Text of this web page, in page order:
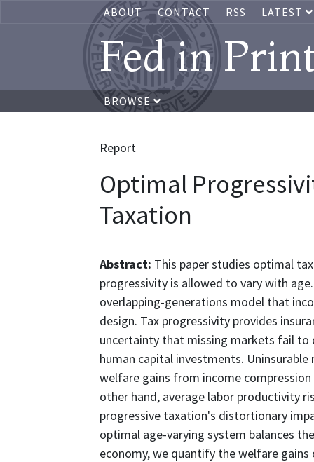
ABOUT CONTACT RSS LATEST
Fed in
BROWSE
Report
Optimal
Taxation
Abstract: This paper studies optimal
progressivity is allowed to vary with
overlapping-generations model that
design. Tax progressivity provides
uncertainty that missing markets fail to
human capital investments.
welfare gains from income
other hand, average labor productivity
progressive taxation's distortionary
optimal age-varying system balances
economy, we quantify the welfare